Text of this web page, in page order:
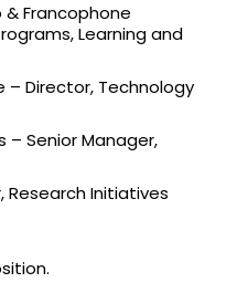
& Francophone
Learning and
Director, Technology
– Senior Manager,
Research Initiatives